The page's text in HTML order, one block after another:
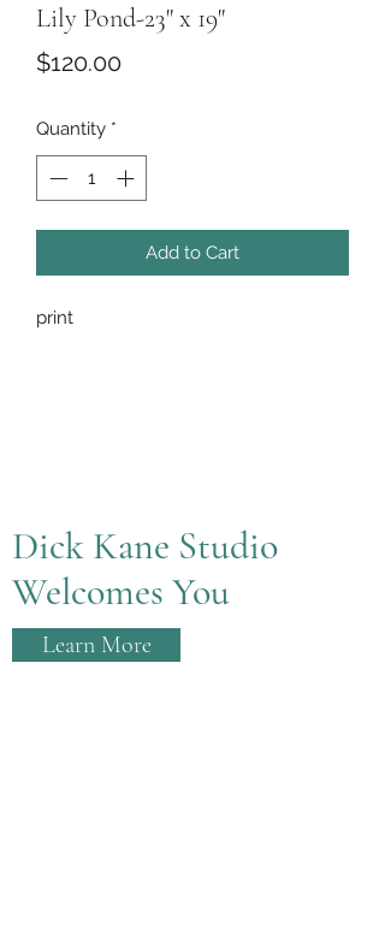
Lily Pond-23" x 19"
$120.00Price
Quantity *
Add to Cart
print
Dick Kane Studio
Welcomes You
Learn More